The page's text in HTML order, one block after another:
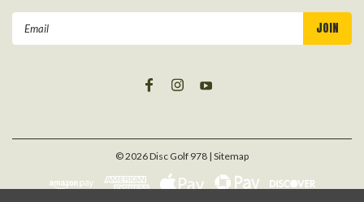
©2026Disc Golf 978 | Sitemap